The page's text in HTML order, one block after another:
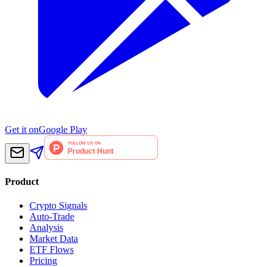
Get it onGoogle Play
Product
Crypto Signals
Auto-Trade
Analysis
Market Data
ETF Flows
Pricing